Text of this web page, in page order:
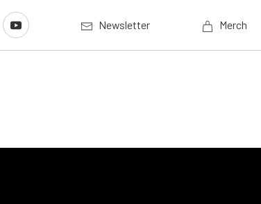
Newsletter Merch